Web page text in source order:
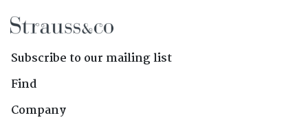
Subscribe to our mailing list
Find
Company